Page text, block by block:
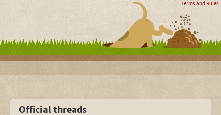
Terms and Rules
Official threads